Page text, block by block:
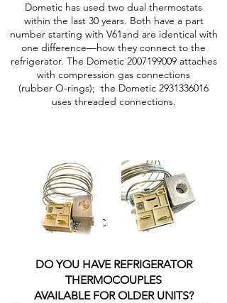
Dometic has used two dual thermostats
within the last 30 years. Both have a part
number starting with V61and are identical with
one difference—how they connect to the
refrigerator. The Dometic 2007199009attaches
with compression gas connections
(rubber O-rings); the Dometic 2931336016
uses threaded connections.
2007199009MC 2931336016MC
DO YOU HAVE REFRIGERATOR
THERMOCOUPLES
AVAILABLE FOR OLDER UNITS?